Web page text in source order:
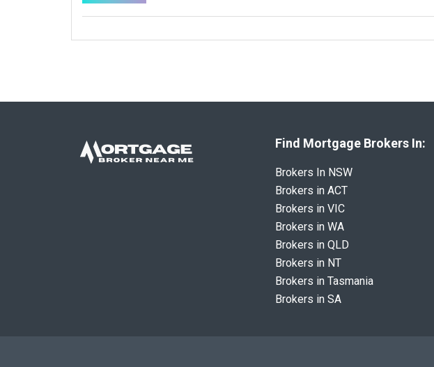
Find Mortgage Brokers In:
Brokers In NSW
Brokers in ACT
Brokers in VIC
Brokers in WA
Brokers in QLD
Brokers in NT
Brokers in Tasmania
Brokers in SA